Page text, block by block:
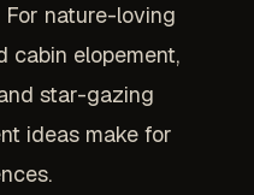
For nature-loving
cabin elopement,
star-gazing
ideas make for